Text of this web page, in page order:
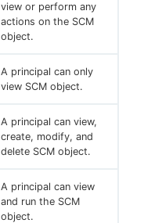
view or perform any
actions on the SCM
object.
A principal can only
view SCM object.
A principal can view,
create, modify, and
delete SCM object.
A principal can view
and run the SCM
object.